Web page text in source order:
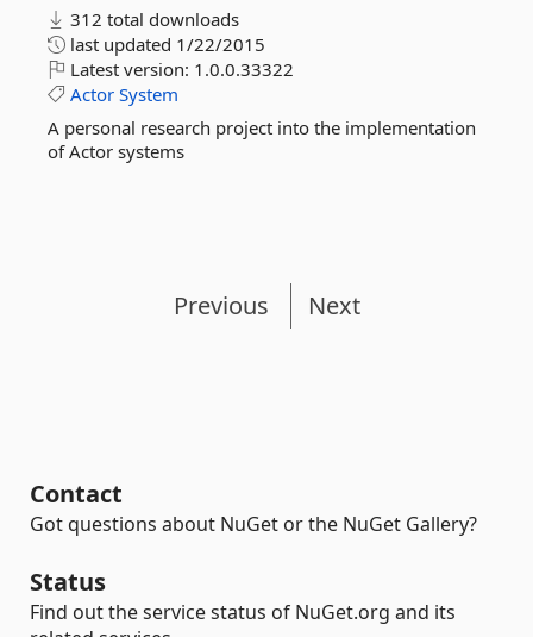
312 total downloads
last updated 1/22/2015
Latest version: 1.0.0.33322
Actor System
A personal research project into the implementation
of Actor systems
Previous Next
Contact
Got questions about NuGet or the NuGet Gallery?
Status
Find out the service status of NuGet.org and its